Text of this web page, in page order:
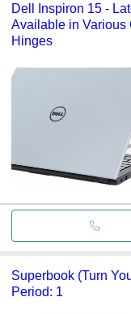
Dell Inspiron 15 -
Available in Various
Hinges
Superbook (Turn
Period: 1